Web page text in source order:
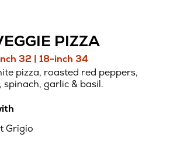
PIZZA
32 | 18-inch 34
pizza, roasted red peppers,
garlic & basil.
Grigio